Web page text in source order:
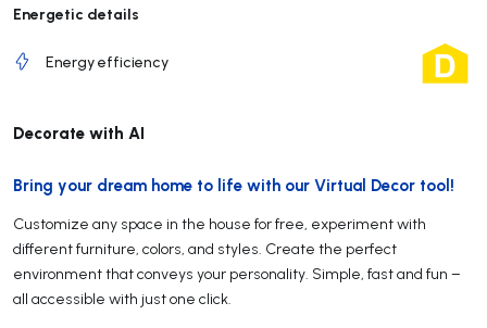
Energetic details
Energy efficiency
Decorate with AI
Bring your dream home to life with our Virtual Decor tool!
Customize any space in the house for free, experiment with
different furniture, colors, and styles. Create the perfect
environment that conveys your personality. Simple, fast and fun –
all accessible with just one click.